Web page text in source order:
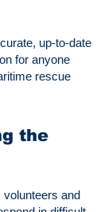
up-to-date
for anyone
rescue
the
and